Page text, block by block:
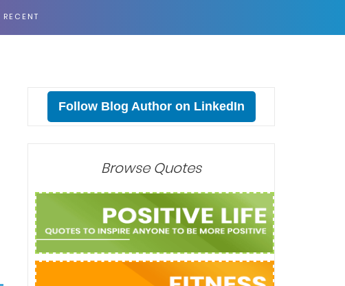
RECENT
Follow Blog Author on LinkedIn
Browse Quotes